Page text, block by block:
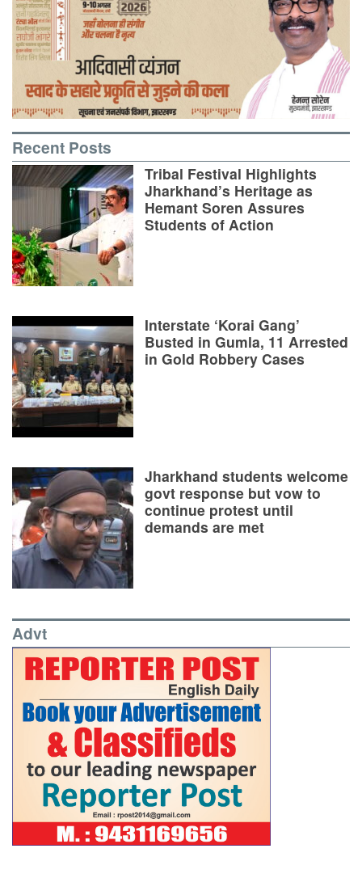
Recent Posts
Tribal Festival Highlights
Jharkhand’s Heritage as
Hemant Soren Assures
Students of Action
Interstate ‘Korai Gang’
Busted in Gumla, 11 Arrested
in Gold Robbery Cases
Jharkhand students welcome
govt response but vow to
continue protest until
demands are met
Advt